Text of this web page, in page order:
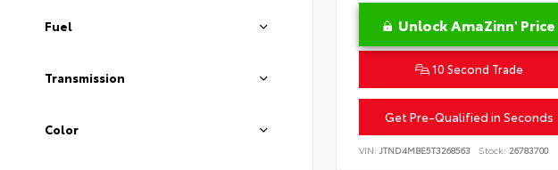
Fuel
Transmission
Color
Unlock AmaZinn' Price
10 Second Trade
Get Pre-Qualified in Seconds
VIN: JTND4MBE5T3268563 Stock: 26783700